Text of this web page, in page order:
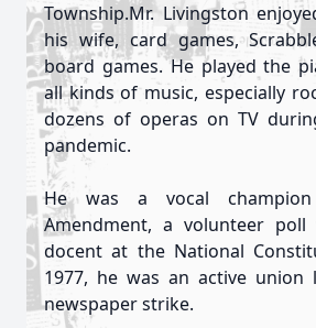
Township.Mr. Livingston
his wife, card games,
board games. He played the
all kinds of music, especially
dozens of operas on TV
pandemic.
He was a vocal
Amendment, a volunteer poll
docent at the National
1977, he was an active union
newspaper strike.